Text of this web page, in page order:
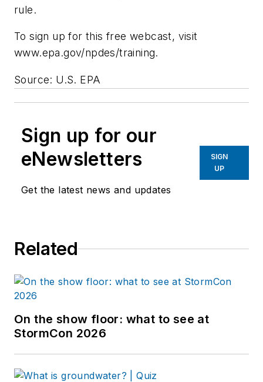
rule.
To sign up for this free webcast, visit
www.epa.gov/npdes/training.
Source: U.S. EPA
Sign up for our
eNewsletters
Get the latest news and updates
SIGN
UP
Related
On the show floor: what to see at
StormCon 2026